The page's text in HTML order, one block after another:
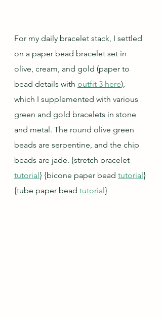
For my daily bracelet stack, I settled
on a paper bead bracelet set in
olive, cream, and gold (paper to
bead details with outfit 3 here),
which I supplemented with various
green and gold bracelets in stone
and metal. The round olive green
beads are serpentine, and the chip
beads are jade. {stretch bracelet
tutorial} {bicone paper bead tutorial}
{tube paper bead tutorial}